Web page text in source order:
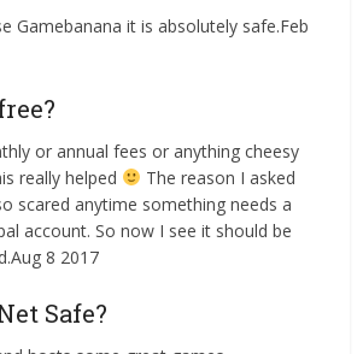
Gamebanana it is absolutely safe.Feb
or annual fees or anything cheesy
really helped
The reason I asked
scared anytime something needs a
account. So now I see it should be
8 2017
Safe?